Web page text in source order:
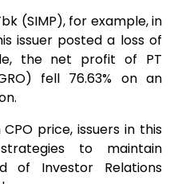
(SIMP), for example, in
issuer posted a loss of
the net profit of PT
fell 76.63% on an
price, issuers in this
to maintain
of Investor Relations